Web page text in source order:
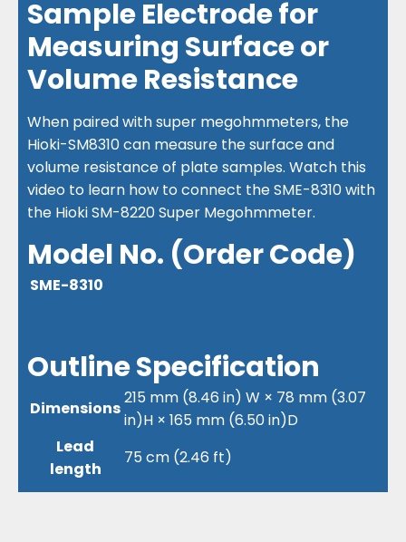
Sample Electrode for
Measuring Surface or
Volume Resistance
When paired with super megohmmeters, the
Hioki-SM8310 can measure the surface and
volume resistance of plate samples. Watch this
video to learn how to connect the SME-8310 with
the Hioki SM-8220 Super Megohmmeter.
Model No. (Order Code)
SME-8310
Outline Specification
Dimensions
215 mm (8.46 in) W × 78 mm (3.07
in)H × 165 mm (6.50 in)D
Lead
length
75 cm (2.46 ft)